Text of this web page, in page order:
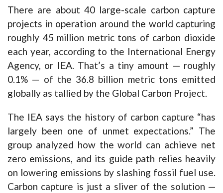
There are about 40 large-scale carbon capture
projects in operation around the world capturing
roughly 45 million metric tons of carbon dioxide
each year, according to the International Energy
Agency, or IEA. That’s a tiny amount — roughly
0.1% — of the 36.8 billion metric tons emitted
globally as tallied by the Global Carbon Project.
The IEA says the history of carbon capture “has
largely been one of unmet expectations.” The
group analyzed how the world can achieve net
zero emissions, and its guide path relies heavily
on lowering emissions by slashing fossil fuel use.
Carbon capture is just a sliver of the solution —